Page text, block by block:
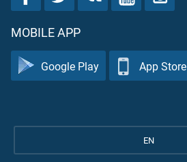
MOBILE APP
Google Play App Store
EN